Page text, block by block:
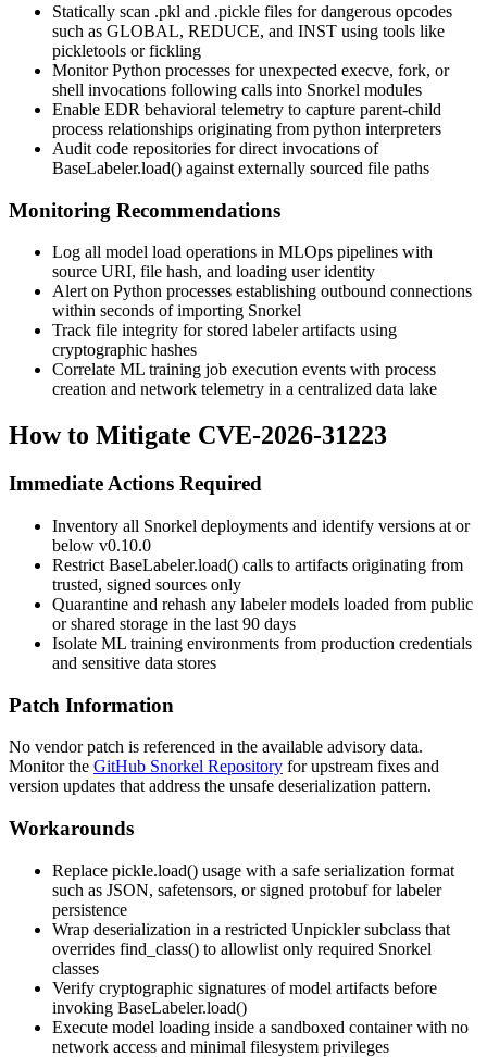
Statically scan .pkl and .pickle files for dangerous opcodes
such as GLOBAL, REDUCE, and INST using tools like
pickletools orfickling
Monitor Python processes for unexpected execve, fork, or
shell invocations following calls into Snorkel modules
Enable EDR behavioral telemetry to capture parent-child
process relationships originating from python interpreters
Audit code repositories for direct invocations of
BaseLabeler.load() against externally sourced file paths
Monitoring Recommendations
Log all model load operations in MLOps pipelines with
source URI, file hash, and loading user identity
Alert on Python processes establishing outbound connections
within seconds of importing Snorkel
Track file integrity for stored labeler artifacts using
cryptographic hashes
Correlate ML training job execution events with process
creation and network telemetry in a centralized data lake
How to Mitigate CVE-2026-31223
Immediate Actions Required
Inventory all Snorkel deployments and identify versions at or
below v0.10.0
Restrict BaseLabeler.load() calls to artifacts originating from
trusted, signed sources only
Quarantine and rehash any labeler models loaded from public
or shared storage in the last 90 days
Isolate ML training environments from production credentials
and sensitive data stores
Patch Information
No vendor patch is referenced in the available advisory data.
Monitor the GitHub Snorkel Repository for upstream fixes and
version updates that address the unsafe deserialization pattern.
Workarounds
Replace pickle.load() usage with a safe serialization format
such as JSON, safetensors, or signed protobuf for labeler
persistence
Wrap deserialization in a restricted Unpicklersubclass that
overrides find_class() to allowlist only required Snorkel
classes
Verify cryptographic signatures of model artifacts before
invoking BaseLabeler.load()
Execute model loading inside a sandboxed container with no
network access and minimal filesystem privileges